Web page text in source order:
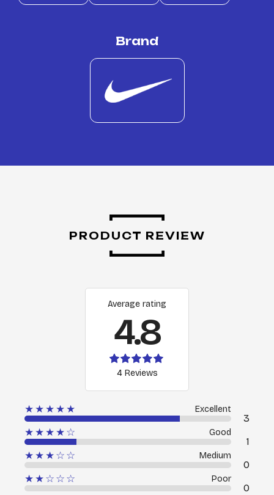
Brand
PRODUCT REVIEW
Average rating
4.8
4 Reviews
★★★★★ Excellent
3
★★★★☆
Good
1
★★★☆☆
Medium
0
★★☆☆☆
Poor
0